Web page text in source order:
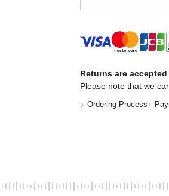
Returns are
Please note that we
Ordering Process